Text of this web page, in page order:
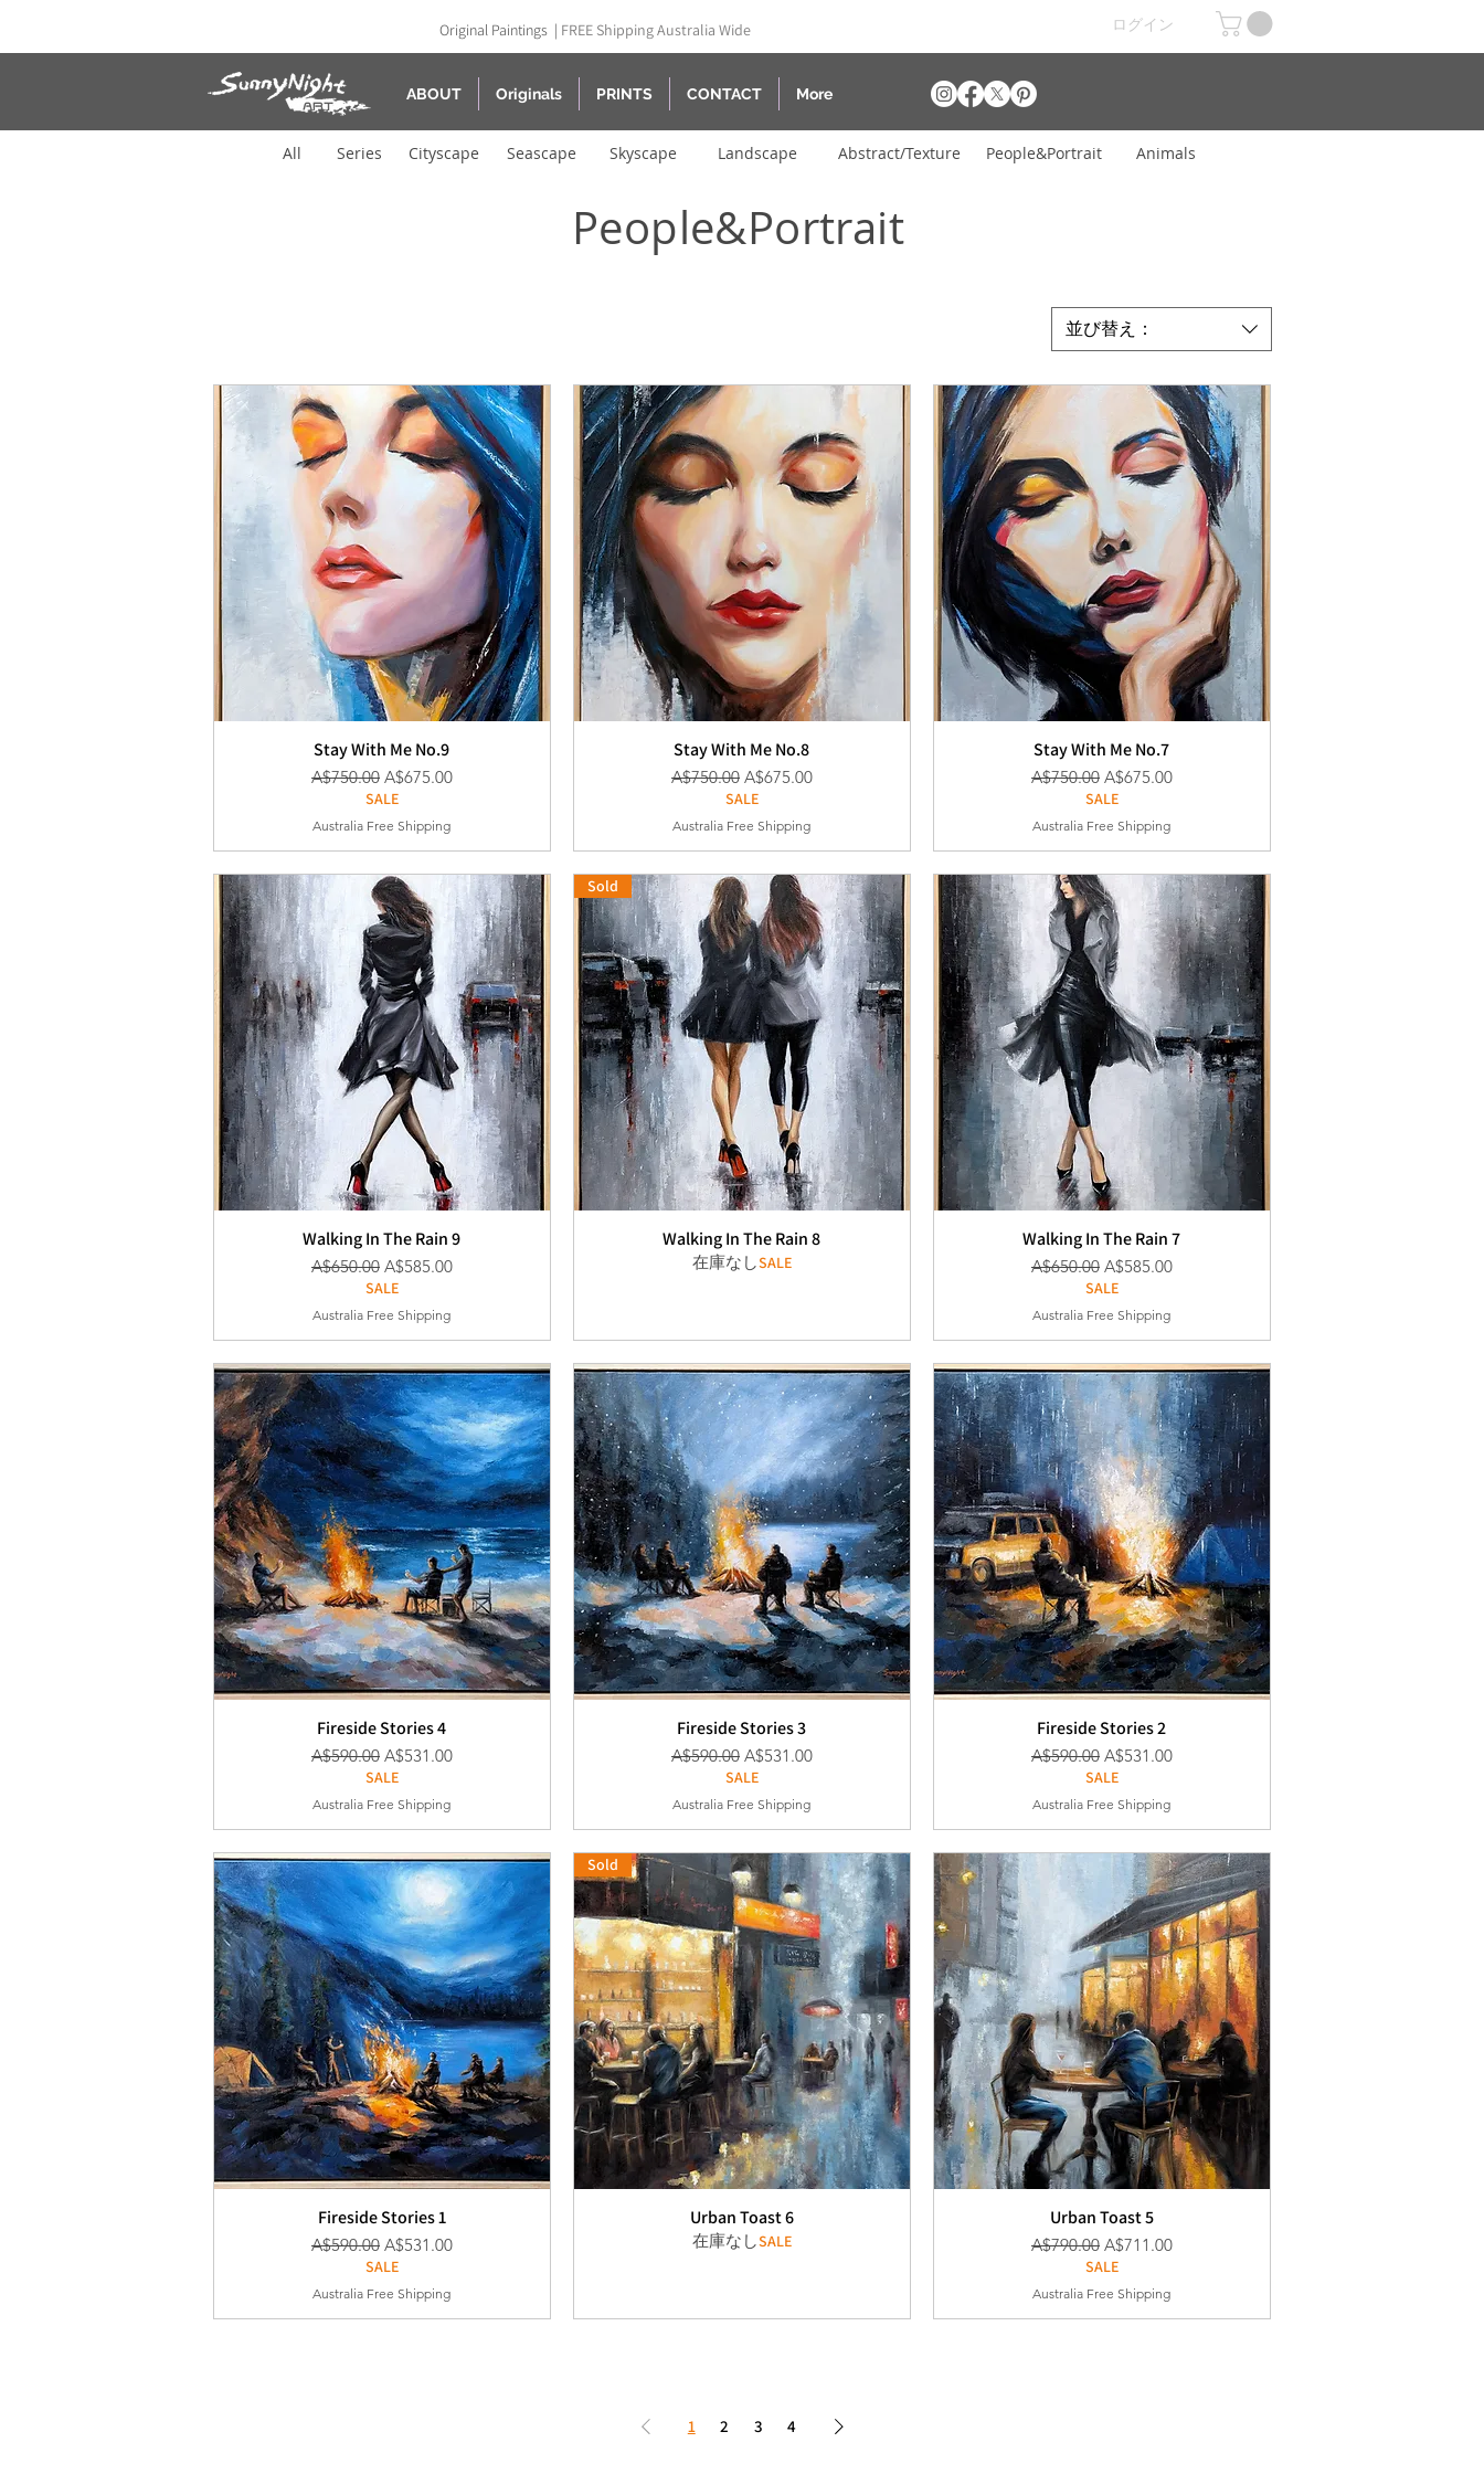
Original Paintings | FREE Shipping Australia Wide ログイン
ABOUT Originals PRINTS CONTACT More
All Series Cityscape Seascape Skyscape Landscape Abstract/Texture People&Portrait Animals
People&Portrait
並び替え：
Stay With Me No.9
通常価格
A$750.00 セール価格
A$675.00
SALE
Australia Free Shipping
Stay With Me No.8
通常価格
A$750.00 セール価格
A$675.00
SALE
Australia Free Shipping
Stay With Me No.7
通常価格
A$750.00 セール価格
A$675.00
SALE
Australia Free Shipping
Walking In The Rain 9
通常価格
A$650.00 セール価格
A$585.00
SALE
Australia Free Shipping
Sold
Walking In The Rain 8
在庫なしSALE
Walking In The Rain 7
通常価格
A$650.00 セール価格
A$585.00
SALE
Australia Free Shipping
Fireside Stories 4
通常価格
A$590.00 セール価格
A$531.00
SALE
Australia Free Shipping
Fireside Stories 3
通常価格
A$590.00 セール価格
A$531.00
SALE
Australia Free Shipping
Fireside Stories 2
通常価格
A$590.00 セール価格
A$531.00
SALE
Australia Free Shipping
Fireside Stories 1
通常価格
A$590.00 セール価格
A$531.00
SALE
Australia Free Shipping
Sold
Urban Toast 6
在庫なしSALE
Urban Toast 5
通常価格
A$790.00 セール価格
A$711.00
SALE
Australia Free Shipping
1 2 3 4